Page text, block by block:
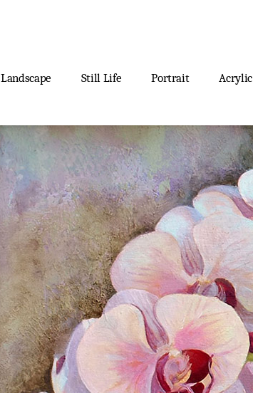
Landscape Still Life Portrait Acrylic